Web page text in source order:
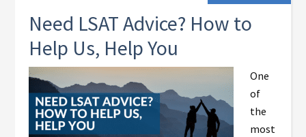
Need LSAT Advice? How to
Help Us, Help You
One
of
the
most